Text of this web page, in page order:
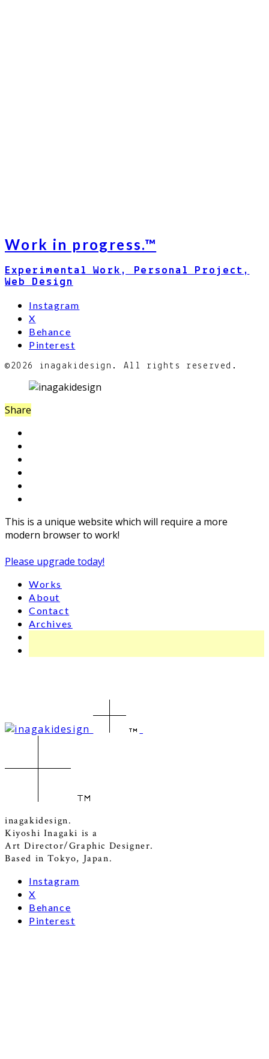
Work in progress.™
Experimental Work, Personal Project,
Web Design
Instagram
X
Behance
Pinterest
©2026 inagakidesign. All rights reserved.
Share
This is a unique website which will require a more
modern browser to work!
Please upgrade today!
Works
About
Contact
Archives
inagakidesign.
Kiyoshi Inagaki is a
Art Director/Graphic Designer.
Based in Tokyo, Japan.
Instagram
X
Behance
Pinterest